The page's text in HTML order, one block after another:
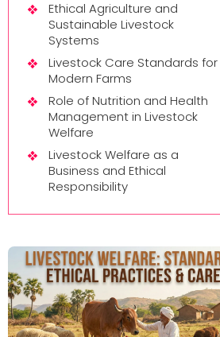
Ethical Agriculture and
Sustainable Livestock
Systems
Livestock Care Standards for
Modern Farms
Role of Nutrition and Health
Management in Livestock
Welfare
Livestock Welfare as a
Business and Ethical
Responsibility